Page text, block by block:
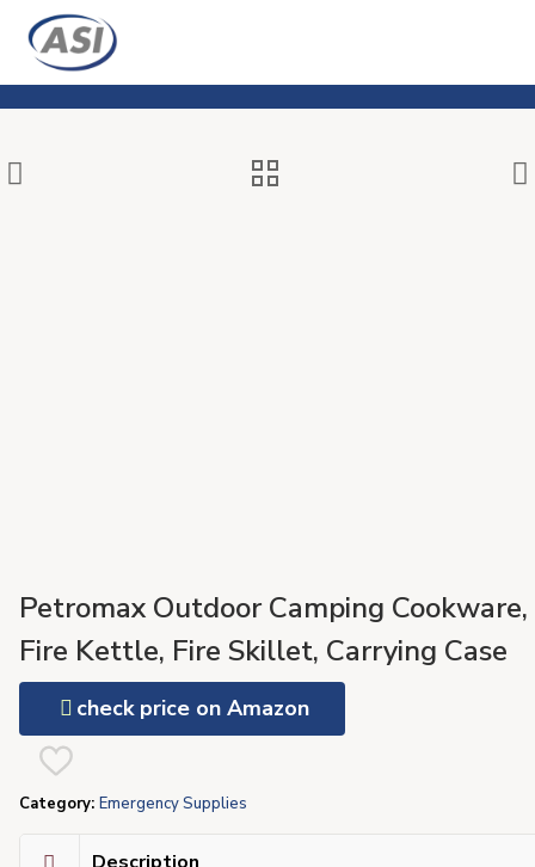
Petromax Outdoor Camping Cookware,
Fire Kettle, Fire Skillet, Carrying Case
check price on Amazon
Category: Emergency Supplies